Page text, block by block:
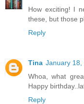
How exciting! I
these, but those
Reply
Tina January 18,
Whoa, what
Happy
Reply